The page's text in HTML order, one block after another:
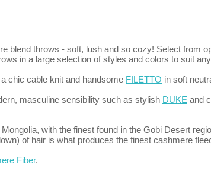
blend throws - soft, lush and so cozy! Select from
in a large selection of styles and colors to suit
a chic cable knit and handsome FILETTO in soft
masculine sensibility such as stylish DUKE and
with the finest found in the Gobi Desert
of hair is what produces the finest cashmere
Fiber.